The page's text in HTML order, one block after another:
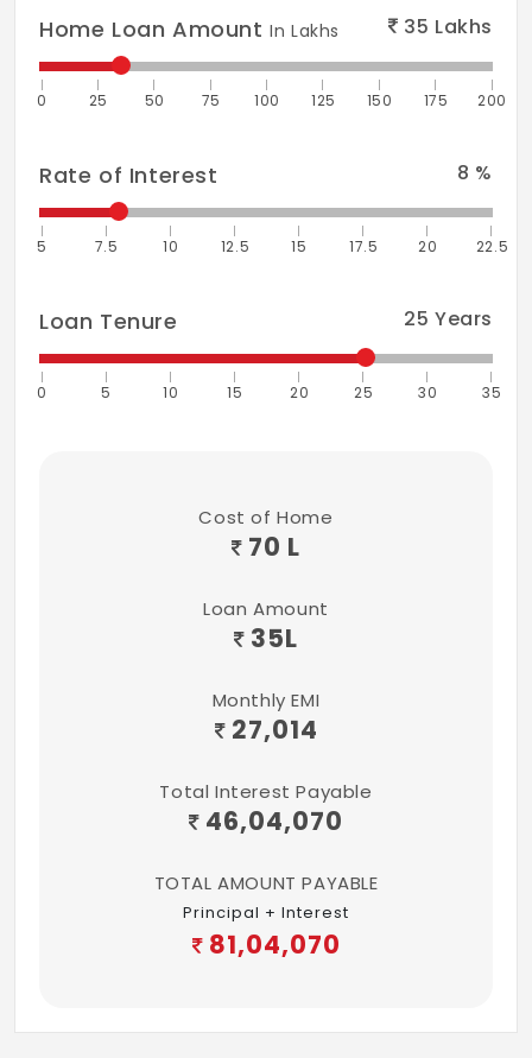
Home Loan AmountIn Lakhs 35 Lakhs
0 25 50 75 100 125 150 175 200
Rate of Interest 8 %
5 7.5 10 12.5 15 17.5 20 22.5
Loan Tenure 25 Years
0 5 10 15 20 25 30 35
Cost of Home
70 L
Loan Amount
35L
Monthly EMI
27,014
Total Interest Payable
46,04,070
TOTAL AMOUNT PAYABLE
Principal + Interest
81,04,070